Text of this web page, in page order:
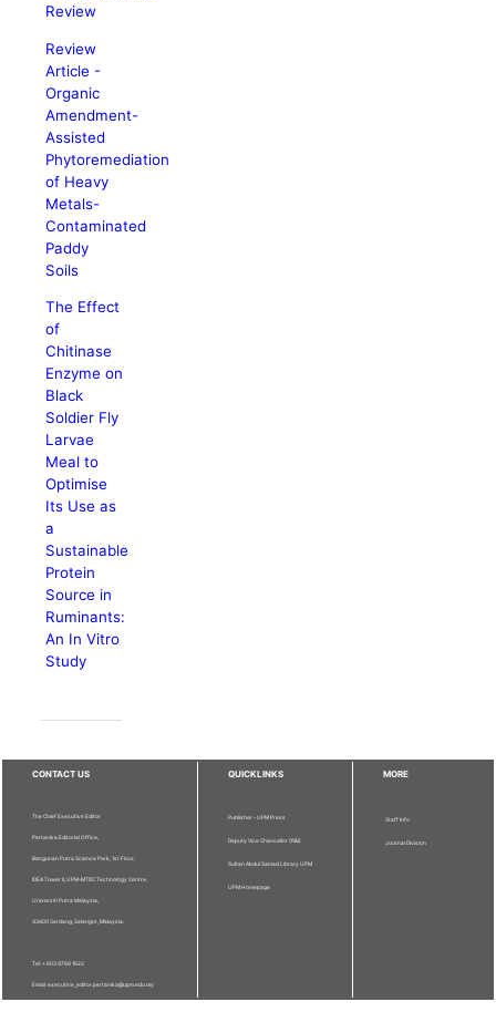
Review
Review
Article -
Organic
Amendment-
Assisted
Phytoremediation
of Heavy
Metals-
Contaminated
Paddy
Soils
The Effect
of
Chitinase
Enzyme on
Black
Soldier Fly
Larvae
Meal to
Optimise
Its Use as
a
Sustainable
Protein
Source in
Ruminants:
An In Vitro
Study
CONTACT US
The Chief Executive Editor
Pertanika Editorial Office,
Bangunan Putra Science Park, 1st Floor,
IDEA Tower II, UPM-MTDC Technology Centre,
Universiti Putra Malaysia,
43400 Serdang, Selangor, Malaysia.
Tel: + 603 9769 1622
Email: executive_editor.pertanika@upm.edu.my
QUICKLINKS
Publisher - UPM Press
Deputy Vice Chancellor (R&I)
Sultan Abdul Samad Library UPM
UPM Homepage
MORE
Staff Info
Journal Division